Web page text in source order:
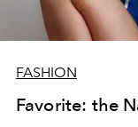
FASHION
Favorite: the